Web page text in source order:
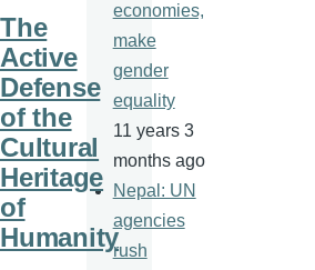
The
Active
Defense
of the
Cultural
Heritage
of
Humanity
economies,
make
gender
equality
11 years 3
months ago
Nepal: UN
agencies
rush